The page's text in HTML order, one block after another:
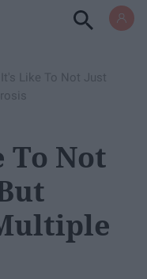
Like To Not Just
Not